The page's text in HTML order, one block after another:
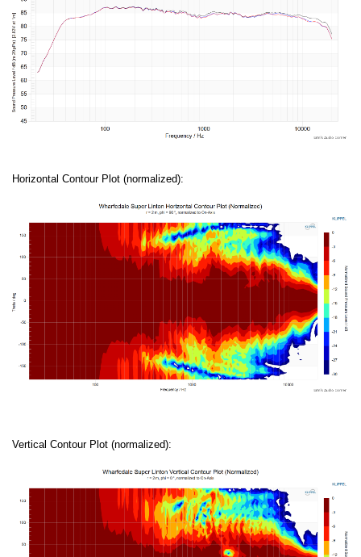
Horizontal Contour Plot (normalized):
Vertical Contour Plot (normalized):